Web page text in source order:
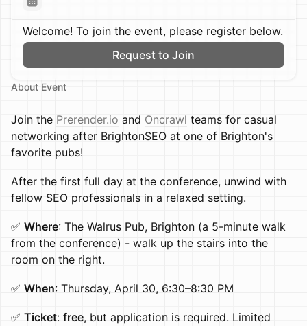
Welcome! To join the event, please register below.
Request to Join
About Event
Join the Prerender.io and Oncrawl teams for casual
networking after BrightonSEO at one of Brighton's
favorite pubs!
After the first full day at the conference, unwind with
fellow SEO professionals in a relaxed setting.
✅ Where: The Walrus Pub, Brighton (a 5-minute walk
from the conference) - walk up the stairs into the
room on the right.
✅ When: Thursday, April 30, 6:30–8:30 PM
✅ Ticket: free, but application is required. Limited